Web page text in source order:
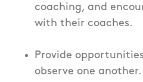
coaching, and
with their coaches.
Provide
observe one